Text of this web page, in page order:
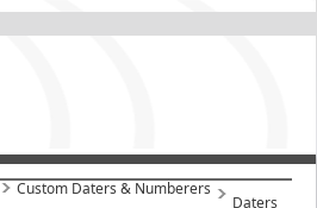
Custom Daters & Numberers
Daters